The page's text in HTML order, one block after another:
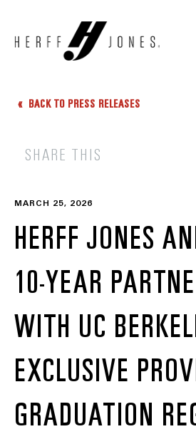
BACK TO PRESS RELEASES
SHARE THIS
MARCH 25, 2026
HERFF JONES
10-YEAR
WITH UC
EXCLUSIVE
GRADUATION